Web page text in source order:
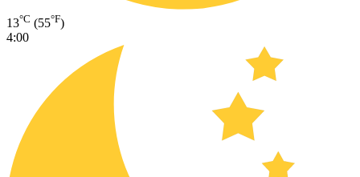
13°C (55°F)
4:00